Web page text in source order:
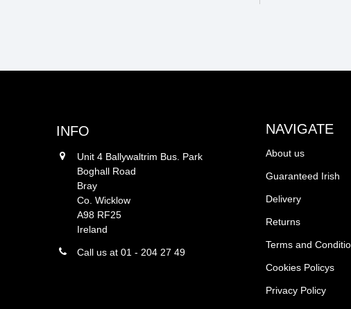
INFO
Unit 4 Ballywaltrim Bus. Park
Boghall Road
Bray
Co. Wicklow
A98 RF25
Ireland
Call us at 01 - 204 27 49
NAVIGATE
About us
Guaranteed Irish
Delivery
Returns
Terms and
Cookies Policys
Privacy Policy